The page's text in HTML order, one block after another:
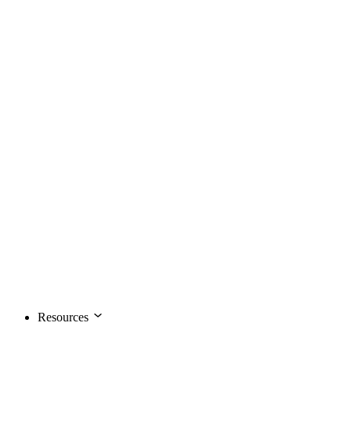
Resources